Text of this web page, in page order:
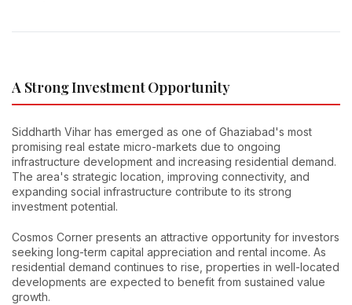
A Strong Investment Opportunity
Siddharth Vihar has emerged as one of Ghaziabad's most
promising real estate micro-markets due to ongoing
infrastructure development and increasing residential demand.
The area's strategic location, improving connectivity, and
expanding social infrastructure contribute to its strong
investment potential.
Cosmos Corner presents an attractive opportunity for investors
seeking long-term capital appreciation and rental income. As
residential demand continues to rise, properties in well-located
developments are expected to benefit from sustained value
growth.